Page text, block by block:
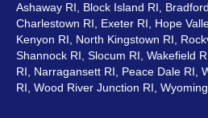
Ashaway RI, Block Island RI,
Charlestown RI, Exeter RI, Hope
Kenyon RI, North Kingstown RI,
Shannock RI, Slocum RI, Wakefield
RI, Narragansett RI, Peace Dale RI,
RI, Wood River Junction RI,